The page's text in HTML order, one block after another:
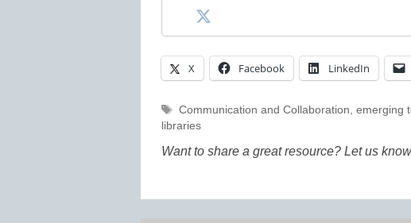
X Facebook LinkedIn
Tags
Communication and Collaboration, emerging
libraries
Want to share a great resource? Let us